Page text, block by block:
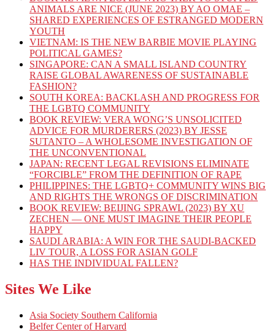
ANIMALS ARE NICE (JUNE 2023) BY AO OMAE –
SHARED EXPERIENCES OF ESTRANGED MODERN
YOUTH
VIETNAM: IS THE NEW BARBIE MOVIE PLAYING
POLITICAL GAMES?
SINGAPORE: CAN A SMALL ISLAND COUNTRY
RAISE GLOBAL AWARENESS OF SUSTAINABLE
FASHION?
SOUTH KOREA: BACKLASH AND PROGRESS FOR
THE LGBTQ COMMUNITY
BOOK REVIEW: VERA WONG’S UNSOLICITED
ADVICE FOR MURDERERS (2023) BY JESSE
SUTANTO – A WHOLESOME INVESTIGATION OF
THE UNCONVENTIONAL
JAPAN: RECENT LEGAL REVISIONS ELIMINATE
“FORCIBLE” FROM THE DEFINITION OF RAPE
PHILIPPINES: THE LGBTQ+ COMMUNITY WINS BIG
AND RIGHTS THE WRONGS OF DISCRIMINATION
BOOK REVIEW: BEIJING SPRAWL (2023) BY XU
ZECHEN — ONE MUST IMAGINE THEIR PEOPLE
HAPPY
SAUDI ARABIA: A WIN FOR THE SAUDI-BACKED
LIV TOUR, A LOSS FOR ASIAN GOLF
HAS THE INDIVIDUAL FALLEN?
Sites We Like
Asia Society Southern California
Belfer Center of Harvard